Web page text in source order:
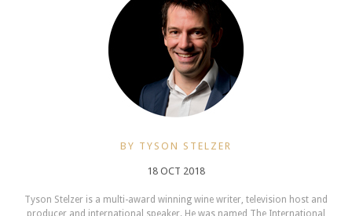
BY TYSON STELZER
18 OCT 2018
Tyson Stelzer is a multi-award winning wine writer, television host and